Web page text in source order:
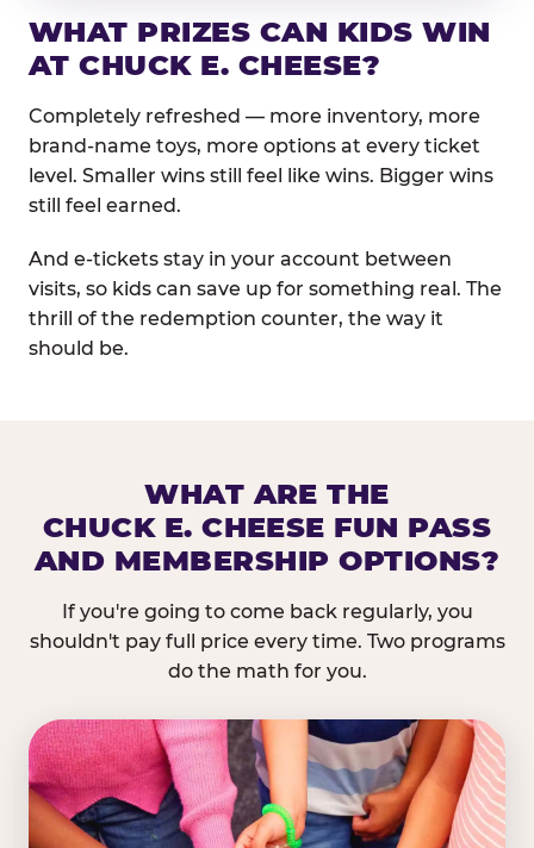
WHAT PRIZES CAN KIDS WIN
AT CHUCK E. CHEESE?
Completely refreshed — more inventory, more
brand-name toys, more options at every ticket
level. Smaller wins still feel like wins. Bigger wins
still feel earned.
And e-tickets stay in your account between
visits, so kids can save up for something real. The
thrill of the redemption counter, the way it
should be.
WHAT ARE THE
CHUCK E. CHEESE FUN PASS
AND MEMBERSHIP OPTIONS?
If you're going to come back regularly, you
shouldn't pay full price every time. Two programs
do the math for you.